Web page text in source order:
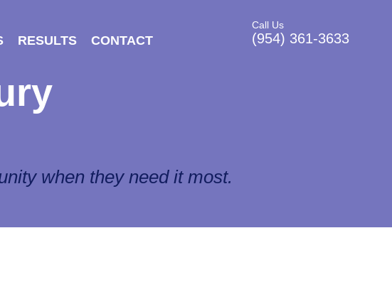
Call Us
(954) 361-3633
RESULTS CONTACT
when they need it most.